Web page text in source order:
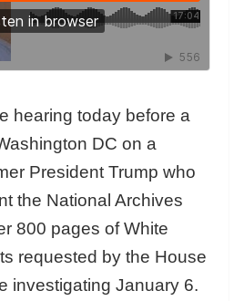
hearing today before a
DC on a
President Trump who
the National Archives
800 pages of White
requested by the House
investigating January 6.